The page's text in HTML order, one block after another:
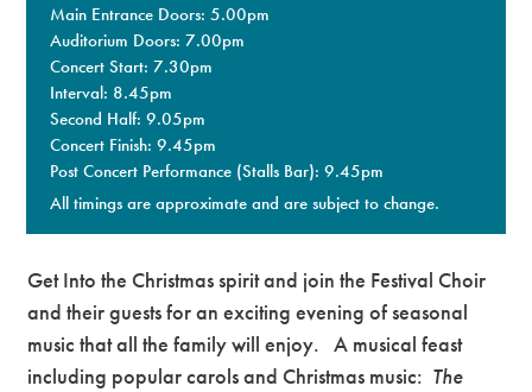
Main Entrance Doors: 5.00pm
Auditorium Doors: 7.00pm
Concert Start: 7.30pm
Interval: 8.45pm
Second Half: 9.05pm
Concert Finish: 9.45pm
Post Concert Performance (Stalls Bar): 9.45pm
All timings are approximate and are subject to change.
Get Into the Christmas spirit and join the Festival Choir
and their guests for an exciting evening of seasonal
music that all the family will enjoy. A musical feast
including popular carols and Christmas music: The